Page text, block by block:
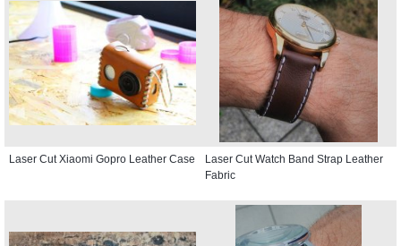
Laser Cut Xiaomi Gopro Leather Case
Laser Cut Watch Band Strap Leather
Fabric